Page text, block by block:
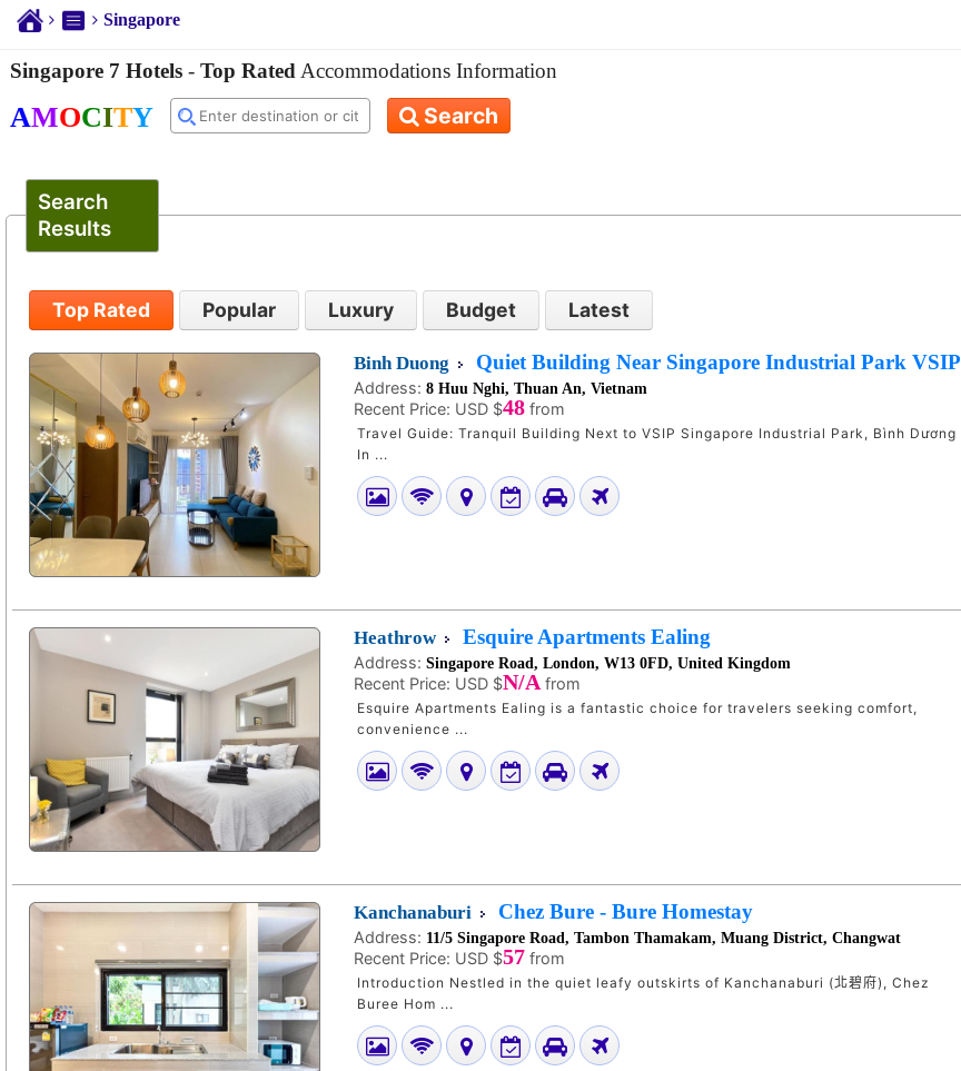
Singapore
Singapore 7 Hotels - Top Rated Accommodations Information
AMOCITY Search
Search
Results
Top Rated Popular Luxury Budget Latest
Binh Duong Quiet Building Near Singapore Industrial Park VSIP
Address: 8 Huu Nghi, Thuan An, Vietnam
Recent Price: USD $48 from
Travel Guide: Tranquil Building Next to VSIP Singapore Industrial Park, Bình Dương
In ...
Heathrow Esquire Apartments Ealing
Address: Singapore Road, London, W13 0FD, United Kingdom
Recent Price: USD $N/A from
Esquire Apartments Ealing is a fantastic choice for travelers seeking comfort,
convenience ...
Kanchanaburi Chez Bure - Bure Homestay
Address: 11/5 Singapore Road, Tambon Thamakam, Muang District, Changwat
Recent Price: USD $57 from
Introduction Nestled in the quiet leafy outskirts of Kanchanaburi (北碧府), Chez
Buree Hom ...